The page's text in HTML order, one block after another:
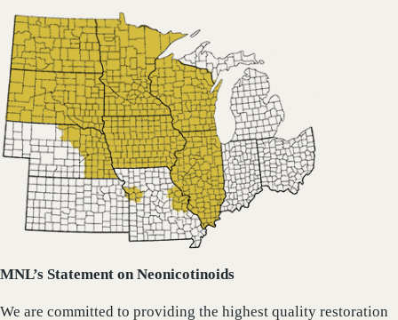
MNL’s Statement on Neonicotinoids
We are committed to providing the highest quality restoration